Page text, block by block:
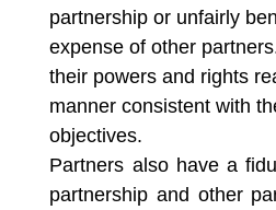
partnership or unfairly
expense of other
their powers and rights
manner consistent with
objectives.
Partners also have a
partnership and other